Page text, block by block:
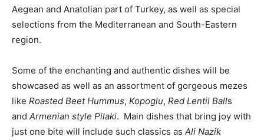
Aegean and Anatolian part of Turkey, as well as special
selections from the Mediterranean and South-Eastern
region.
Some of the enchanting and authentic dishes will be
showcased as well as an assortment of gorgeous mezes
like Roasted Beet Hummus, Kopoglu, Red Lentil Balls
and Armenian style Pilaki. Main dishes that bring joy with
just one bite will include such classics as Ali Nazik